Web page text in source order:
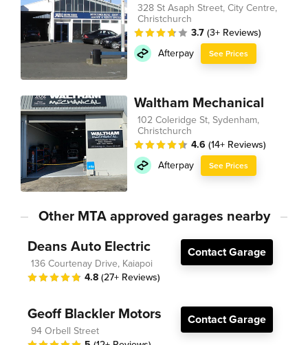
328 St Asaph Street, City Centre,
Christchurch
3.7 (3+ Reviews)
Afterpay
See Prices
Waltham Mechanical
102 Coleridge St, Sydenham,
Christchurch
4.6 (14+ Reviews)
Afterpay
See Prices
Other MTA approved garages nearby
Deans Auto Electric
136 Courtenay Drive, Kaiapoi
4.8 (27+ Reviews)
Contact Garage
Geoff Blackler Motors
94 Orbell Street
Contact Garage